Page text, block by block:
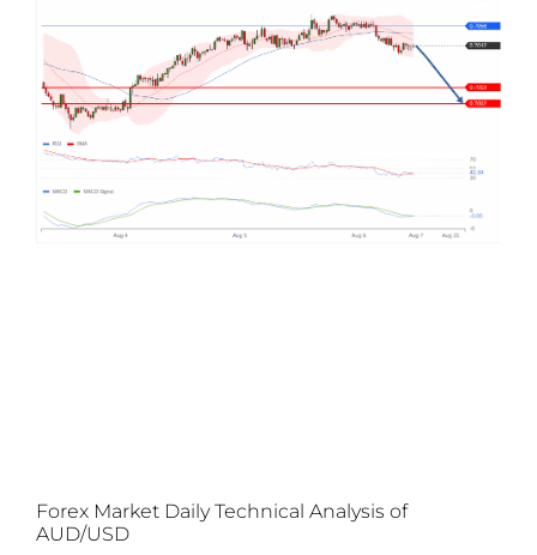
Forex Market Daily Technical Analysis of
AUD/USD